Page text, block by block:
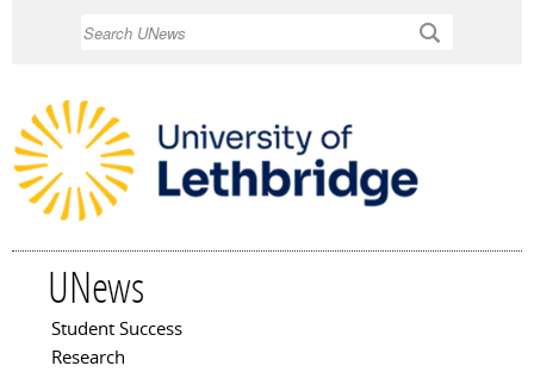
UNews
Main menu
Student Success
Research